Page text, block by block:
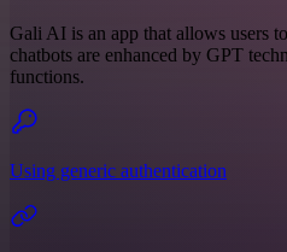
Gali AI is an app that allows users
chatbots are enhanced by GPT
functions.
Using generic authentication